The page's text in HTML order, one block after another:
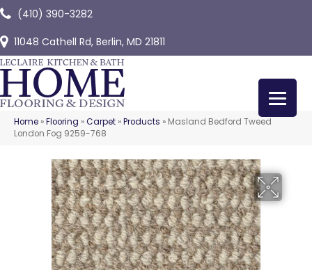
(410) 390-3282
11048 Cathell Rd, Berlin, MD 21811
Home »Flooring »Carpet »Products » Masland Bedford Tweed
London Fog 9259-768